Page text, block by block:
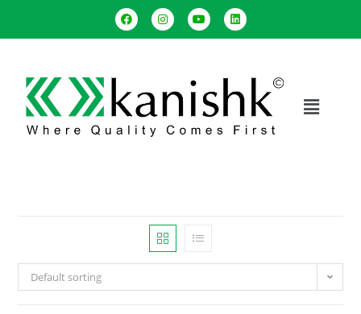
Default sorting